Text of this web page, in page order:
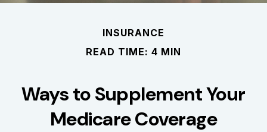
INSURANCE
READ TIME: 4 MIN
Ways to Supplement Your
Medicare Coverage